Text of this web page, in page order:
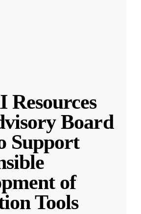
Resources
Board
Support
of
Tools